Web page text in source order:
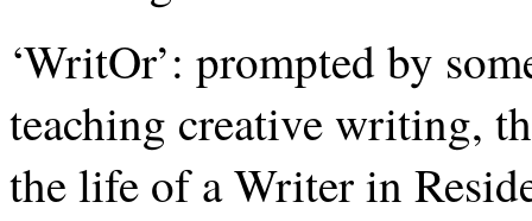
‘WritOr’: prompted by
teaching creative writing,
the life of a Writer in